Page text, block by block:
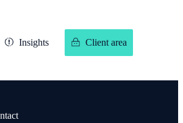
Insights Client area